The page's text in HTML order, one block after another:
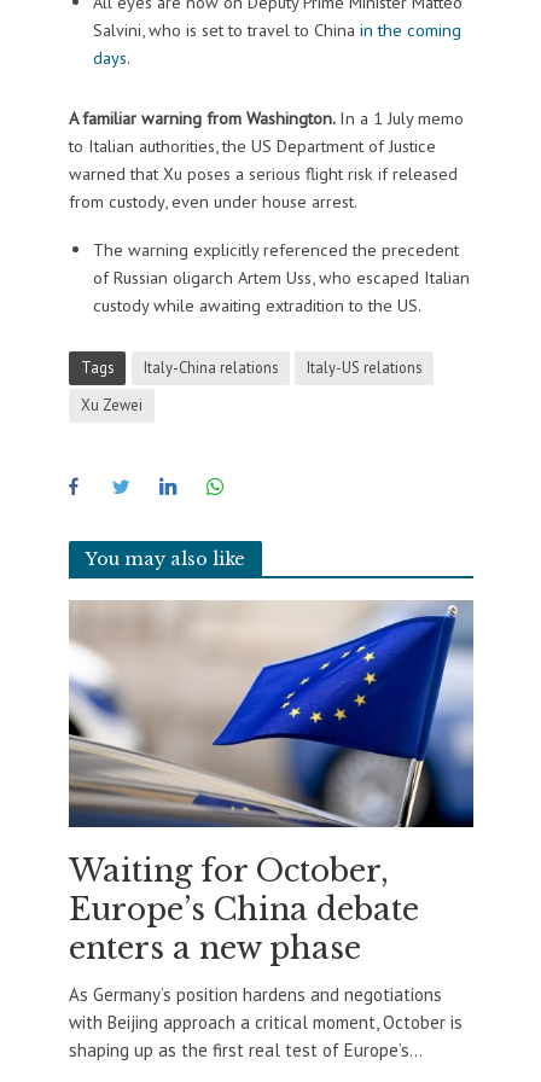
Salvini, who is set to travel to China in the coming
days.
A familiar warning from Washington. In a 1 July memo
to Italian authorities, the US Department of Justice
warned that Xu poses a serious flight risk if released
from custody, even under house arrest.
The warning explicitly referenced the precedent
of Russian oligarch Artem Uss, who escaped Italian
custody while awaiting extradition to the US.
Tags Italy-China relations
Italy-US relations
Xu Zewei
You may also like
Waiting for October,
Europe’s China debate
enters a new phase
As Germany’s position hardens and negotiations
with Beijing approach a critical moment, October is
shaping up as the first real test of Europe’s...